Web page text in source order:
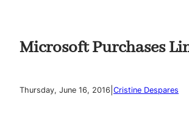
Microsoft Purchases
Thursday, June 16, 2016 Cristine Despares